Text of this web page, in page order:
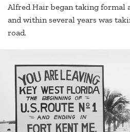
Alfred Hair began taking formal
and within several years was
road.